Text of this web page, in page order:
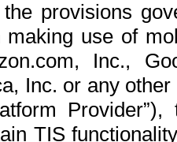
provisions
making use of
Inc.,
Inc. or any
TIS